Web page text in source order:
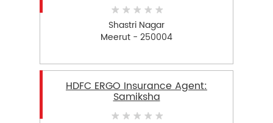
Shastri Nagar
Meerut - 250004
HDFC ERGO Insurance Agent:
Samiksha